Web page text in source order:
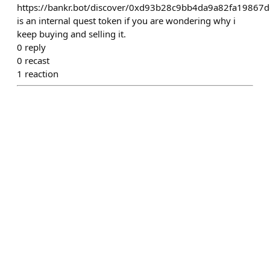
https://bankr.bot/discover/
is an internal quest token if you are wondering why i
keep buying and selling it.
0 reply
0 recast
1 reaction